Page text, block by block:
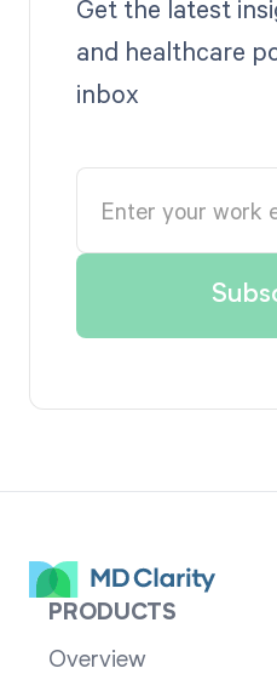
Get the latest
and healthcare
inbox
PRODUCTS
Overview